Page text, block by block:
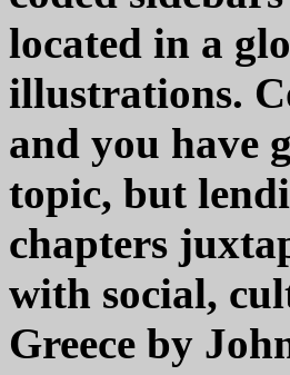
located in a
illustrations.
and you have
topic, but
chapters
with social,
Greece by